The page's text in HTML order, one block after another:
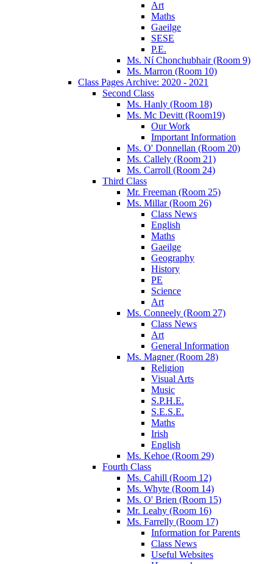
Art
Maths
Gaeilge
SESE
P.E.
Ms. Ní Chonchubhair (Room 9)
Ms. Marron (Room 10)
Class Pages Archive: 2020 - 2021
Second Class
Ms. Hanly (Room 18)
Ms. Mc Devitt (Room19)
Our Work
Important Information
Ms. O' Donnellan (Room 20)
Ms. Callely (Room 21)
Ms. Carroll (Room 24)
Third Class
Mr. Freeman (Room 25)
Ms. Millar (Room 26)
Class News
English
Maths
Gaeilge
Geography
History
PE
Science
Art
Ms. Conneely (Room 27)
Class News
Art
General Information
Ms. Magner (Room 28)
Religion
Visual Arts
Music
S.P.H.E.
S.E.S.E.
Maths
Irish
English
Ms. Kehoe (Room 29)
Fourth Class
Ms. Cahill (Room 12)
Ms. Whyte (Room 14)
Ms. O' Brien (Room 15)
Mr. Leahy (Room 16)
Ms. Farrelly (Room 17)
Information for Parents
Class News
Useful Websites